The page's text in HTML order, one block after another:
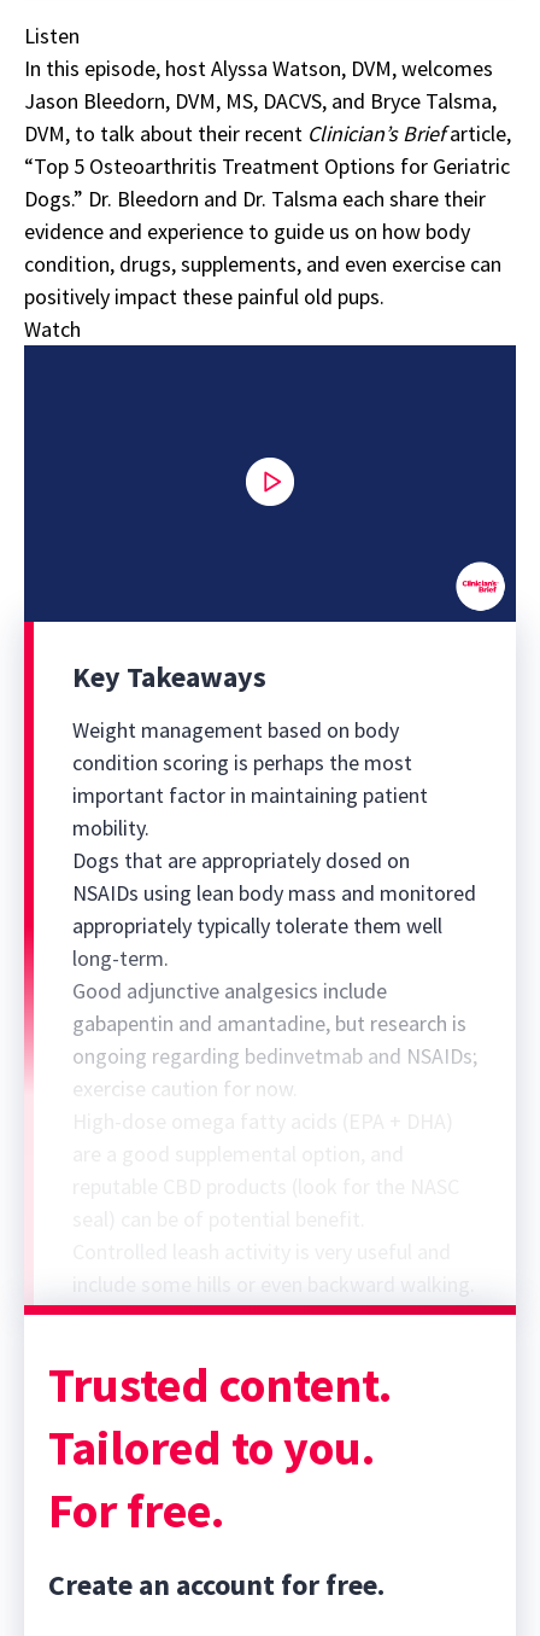
Listen
In this episode, host Alyssa Watson, DVM, welcomes
Jason Bleedorn, DVM, MS, DACVS, and Bryce Talsma,
DVM, to talk about their recent Clinician’s Briefarticle,
“Top 5 Osteoarthritis Treatment Options for Geriatric
Dogs.” Dr. Bleedorn and Dr. Talsma each share their
evidence and experience to guide us on how body
condition, drugs, supplements, and even exercise can
positively impact these painful old pups.
Watch
Key Takeaways
Weight management based on body
condition scoring is perhaps the most
important factor in maintaining patient
mobility.
Dogs that are appropriately dosed on
NSAIDs using lean body mass and monitored
appropriately typically tolerate them well
long-term.
Good adjunctive analgesics include
gabapentin and amantadine, but research is
ongoing regarding bedinvetmab and NSAIDs;
exercise caution for now.
include some hills or even backward walking.
Trusted content.
Tailored to you.
For free.
Create an account for free.